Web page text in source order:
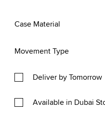
Case Material
Movement Type
Deliver by Tomorrow
Available in Dubai